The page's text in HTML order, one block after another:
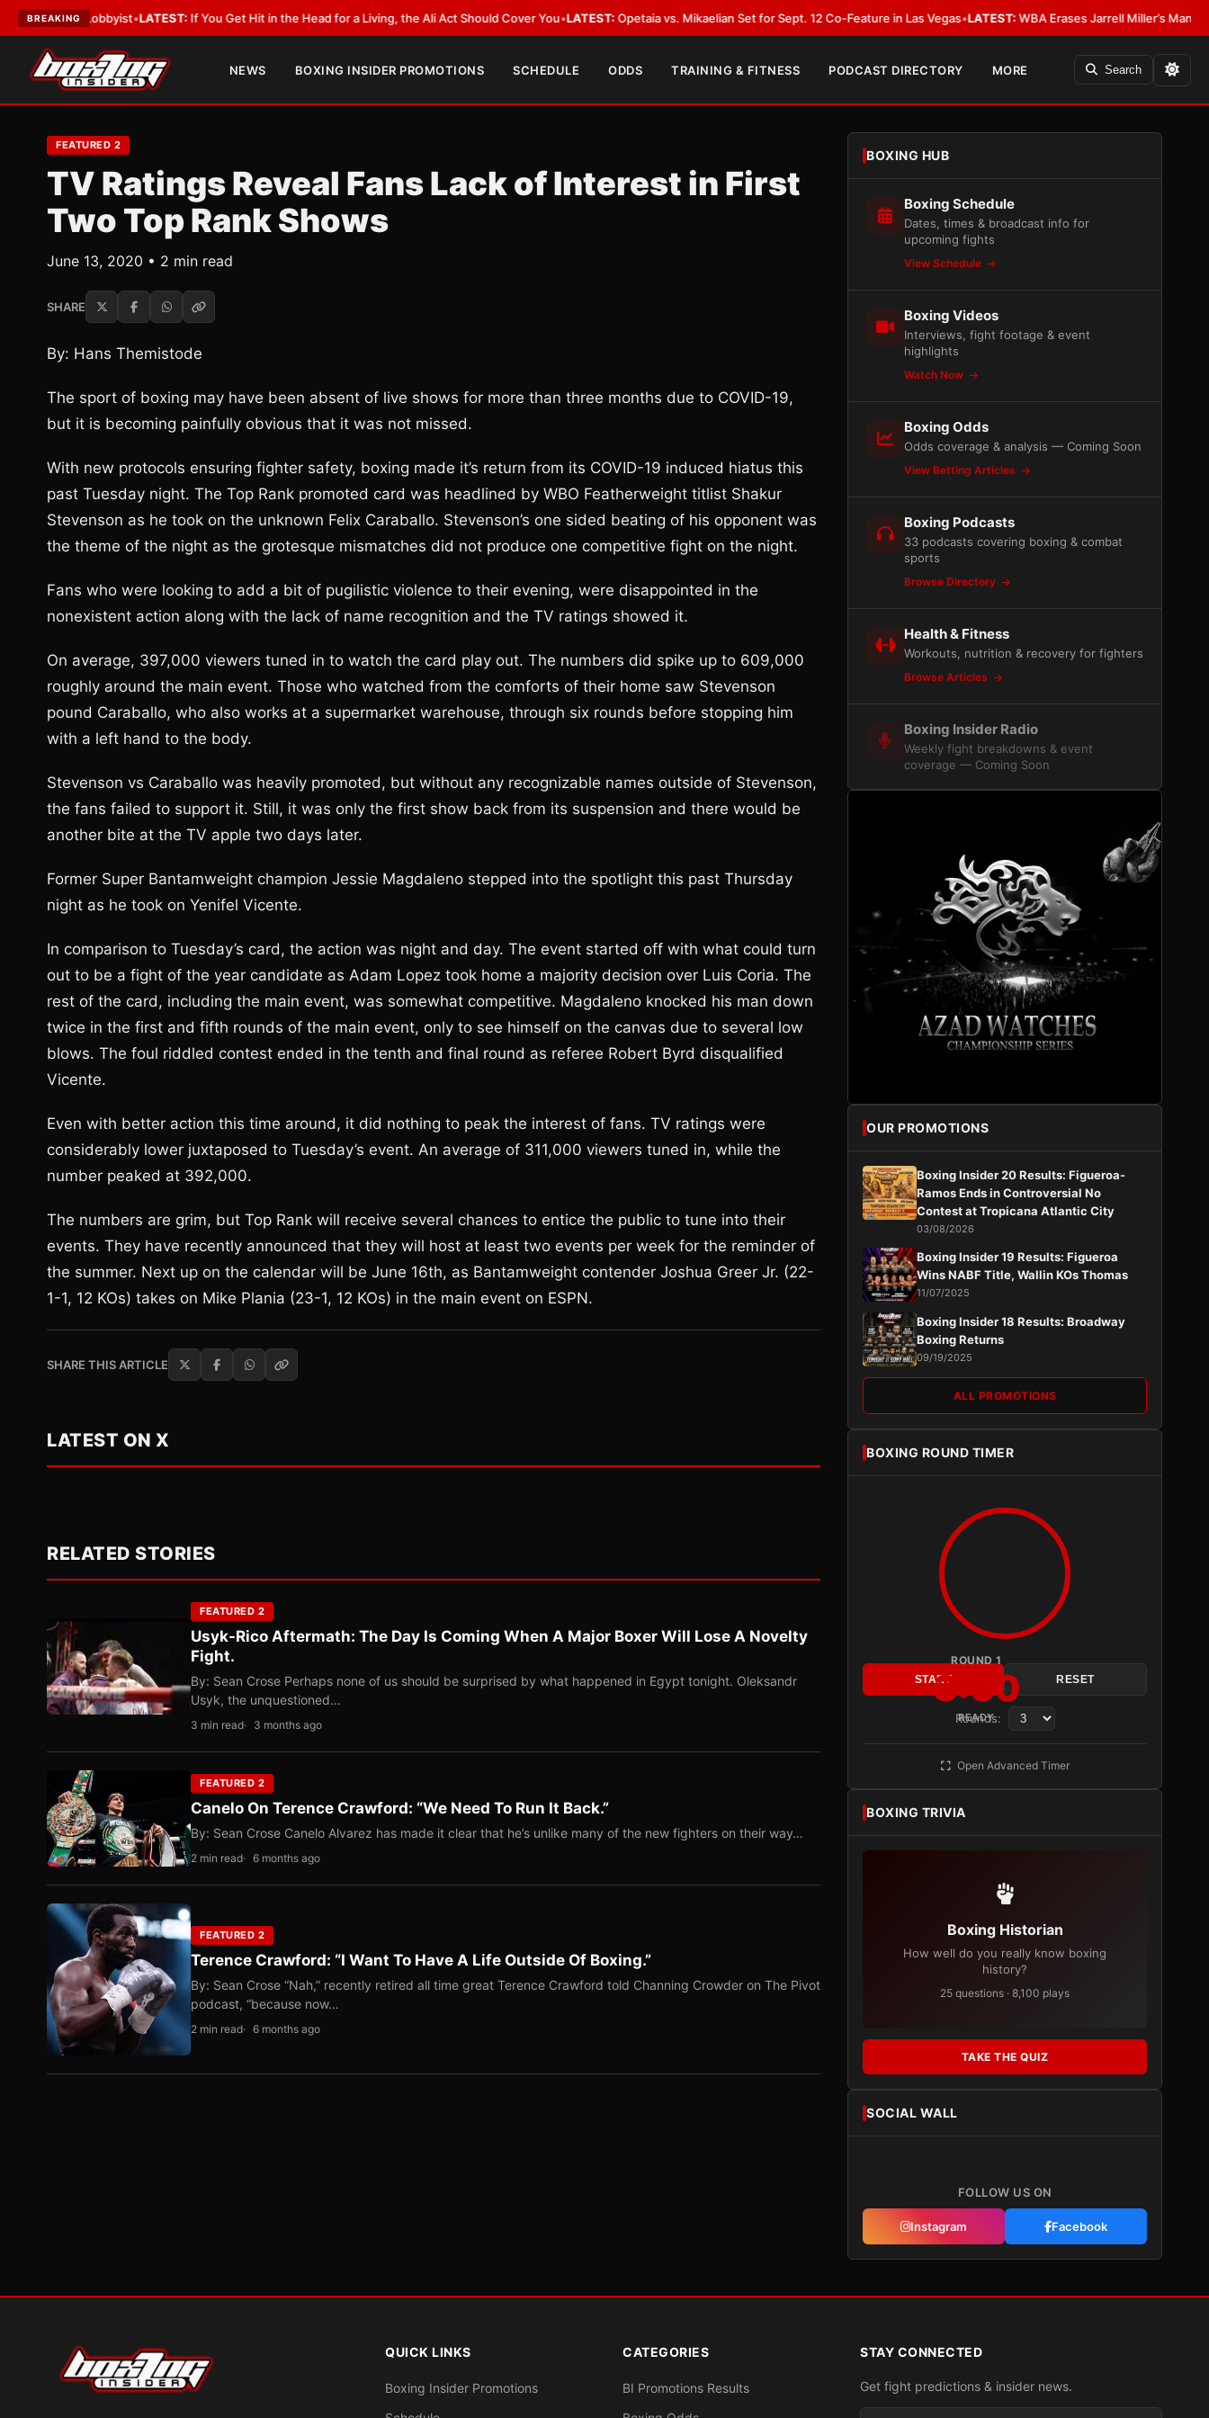
BREAKING
a Lobbyist LATEST:If You Get Hit in the Head for a Living, the Ali Act Should Cover You•LATEST:Opetaia vs. Mikaelian Set for Sept. 12 Co-Feature in Las Vegas•LATEST:WBA Erases Jarrell Miller’s Mandatory
NEWS BOXING INSIDER PROMOTIONS SCHEDULE ODDS TRAINING & FITNESS PODCAST DIRECTORY MORE Search
FEATURED 2
TV Ratings Reveal Fans Lack of Interest in First
Two Top Rank Shows
June 13, 2020 • 2 min read
SHARE
By: Hans Themistode
The sport of boxing may have been absent of live shows for more than three months due to COVID-19,
but it is becoming painfully obvious that it was not missed.
With new protocols ensuring fighter safety, boxing made it’s return from its COVID-19 induced hiatus this
past Tuesday night. The Top Rank promoted card was headlined by WBO Featherweight titlist Shakur
Stevenson as he took on the unknown Felix Caraballo. Stevenson’s one sided beating of his opponent was
the theme of the night as the grotesque mismatches did not produce one competitive fight on the night.
Fans who were looking to add a bit of pugilistic violence to their evening, were disappointed in the
nonexistent action along with the lack of name recognition and the TV ratings showed it.
On average, 397,000 viewers tuned in to watch the card play out. The numbers did spike up to 609,000
roughly around the main event. Those who watched from the comforts of their home saw Stevenson
pound Caraballo, who also works at a supermarket warehouse, through six rounds before stopping him
with a left hand to the body.
Stevenson vs Caraballo was heavily promoted, but without any recognizable names outside of Stevenson,
the fans failed to support it. Still, it was only the first show back from its suspension and there would be
another bite at the TV apple two days later.
Former Super Bantamweight champion Jessie Magdaleno stepped into the spotlight this past Thursday
night as he took on Yenifel Vicente.
In comparison to Tuesday’s card, the action was night and day. The event started off with what could turn
out to be a fight of the year candidate as Adam Lopez took home a majority decision over Luis Coria. The
rest of the card, including the main event, was somewhat competitive. Magdaleno knocked his man down
twice in the first and fifth rounds of the main event, only to see himself on the canvas due to several low
blows. The foul riddled contest ended in the tenth and final round as referee Robert Byrd disqualified
Vicente.
Even with better action this time around, it did nothing to peak the interest of fans. TV ratings were
considerably lower juxtaposed to Tuesday’s event. An average of 311,000 viewers tuned in, while the
number peaked at 392,000.
The numbers are grim, but Top Rank will receive several chances to entice the public to tune into their
events. They have recently announced that they will host at least two events per week for the reminder of
the summer. Next up on the calendar will be June 16th, as Bantamweight contender Joshua Greer Jr. (22-
1-1, 12 KOs) takes on Mike Plania (23-1, 12 KOs) in the main event on ESPN.
SHARE THIS ARTICLE
LATEST ON X
RELATED STORIES
FEATURED 2
Usyk-Rico Aftermath: The Day Is Coming When A Major Boxer Will Lose A Novelty
Fight.
By: Sean Crose Perhaps none of us should be surprised by what happened in Egypt tonight. Oleksandr
Usyk, the unquestioned…
3 min read 3 months ago
FEATURED 2
Canelo On Terence Crawford: “We Need To Run It Back.”
By: Sean Crose Canelo Alvarez has made it clear that he’s unlike many of the new fighters on their way…
2 min read 6 months ago
FEATURED 2
Terence Crawford: “I Want To Have A Life Outside Of Boxing.”
By: Sean Crose “Nah,” recently retired all time great Terence Crawford told Channing Crowder on The Pivot
podcast, “because now…
2 min read 6 months ago
BOXING HUB
Boxing Schedule
Dates, times & broadcast info for
upcoming fights
View Schedule
Boxing Videos
Interviews, fight footage & event
highlights
Watch Now
Boxing Odds
Odds coverage & analysis — Coming Soon
View Betting Articles
Boxing Podcasts
33 podcasts covering boxing & combat
sports
Browse Directory
Health & Fitness
Workouts, nutrition & recovery for fighters
Browse Articles
Boxing Insider Radio
Weekly fight breakdowns & event
coverage — Coming Soon
OUR PROMOTIONS
Boxing Insider 20 Results: Figueroa-
Ramos Ends in Controversial No
Contest at Tropicana Atlantic City
03/08/2026
Boxing Insider 19 Results: Figueroa
Wins NABF Title, Wallin KOs Thomas
11/07/2025
Boxing Insider 18 Results: Broadway
Boxing Returns
09/19/2025
ALL PROMOTIONS
BOXING ROUND TIMER
ROUND 1
3:00
READY
START RESET
Rounds:
Open Advanced Timer
BOXING TRIVIA
Boxing Historian
How well do you really know boxing
history?
25 questions · 8,100 plays
TAKE THE QUIZ
SOCIAL WALL
FOLLOW US ON
Instagram Facebook
QUICK LINKS
Boxing Insider Promotions
CATEGORIES
BI Promotions Results
STAY CONNECTED
Get fight predictions & insider news.